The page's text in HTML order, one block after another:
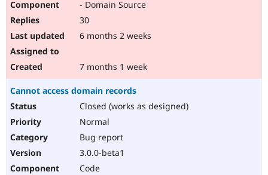
- Domain Source
30
6 months 2 weeks
7 months 1 week
Cannot access domain records
Closed (works as designed)
Normal
Bug report
3.0.0-beta1
Code